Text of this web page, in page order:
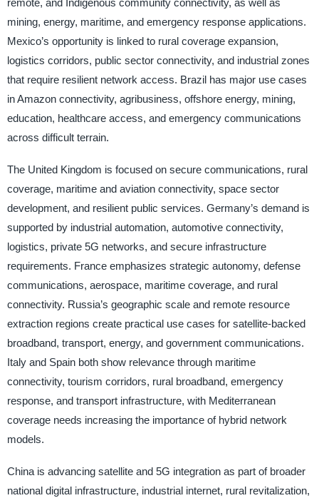
remote, and Indigenous community connectivity, as well as
mining, energy, maritime, and emergency response applications.
Mexico’s opportunity is linked to rural coverage expansion,
logistics corridors, public sector connectivity, and industrial zones
that require resilient network access. Brazil has major use cases
in Amazon connectivity, agribusiness, offshore energy, mining,
education, healthcare access, and emergency communications
across difficult terrain.
The United Kingdom is focused on secure communications, rural
coverage, maritime and aviation connectivity, space sector
development, and resilient public services. Germany’s demand is
supported by industrial automation, automotive connectivity,
logistics, private 5G networks, and secure infrastructure
requirements. France emphasizes strategic autonomy, defense
communications, aerospace, maritime coverage, and rural
connectivity. Russia’s geographic scale and remote resource
extraction regions create practical use cases for satellite-backed
broadband, transport, energy, and government communications.
Italy and Spain both show relevance through maritime
connectivity, tourism corridors, rural broadband, emergency
response, and transport infrastructure, with Mediterranean
coverage needs increasing the importance of hybrid network
models.
China is advancing satellite and 5G integration as part of broader
national digital infrastructure, industrial internet, rural revitalization,